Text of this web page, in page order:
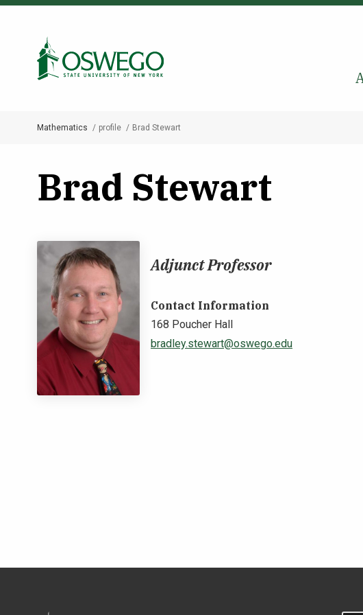
Skip
Search Oswego.edu
Breadcrumb
Mathematics profile Brad Stewart
Brad Stewart
Adjunct Professor
Contact Information
168 Poucher Hall
bradley.stewart@oswego.edu